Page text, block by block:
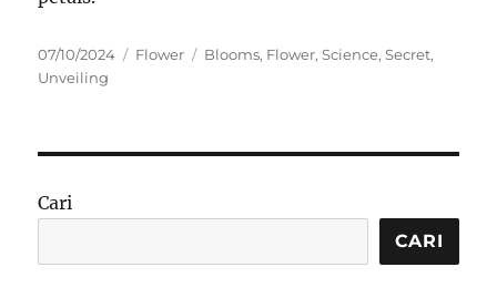
Posted
on
07/10/2024 Categories
Flower Tags
Blooms, Flower,Science,Secret,
Unveiling
Cari
CARI